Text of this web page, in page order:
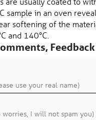
sample in an oven
softening of the
and 140°C.
Feedback